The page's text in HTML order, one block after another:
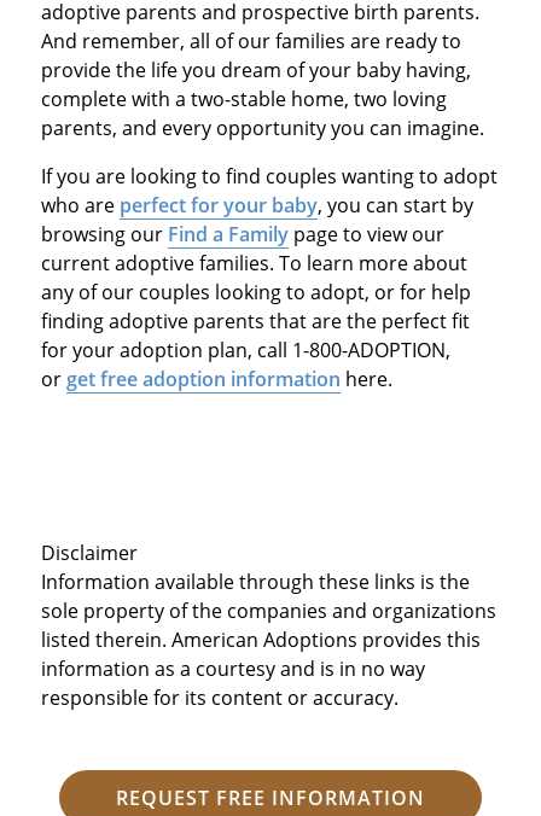
adoptive parents and prospective birth parents.
And remember, all of our families are ready to
provide the life you dream of your baby having,
complete with a two-stable home, two loving
parents, and every opportunity you can imagine.
If you are looking to find couples wanting to adopt
who are perfect for your baby, you can start by
browsing our Find a Familypage to view our
current adoptive families. To learn more about
any of our couples looking to adopt, or for help
finding adoptive parents that are the perfect fit
for your adoption plan, call 1-800-ADOPTION,
orget free adoption information here.
Disclaimer
Information available through these links is the
sole property of the companies and organizations
listed therein. American Adoptions provides this
information as a courtesy and is in no way
responsible for its content or accuracy.
REQUEST FREE INFORMATION